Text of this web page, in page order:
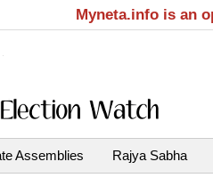
Myneta.info is an
Assemblies Rajya Sabha